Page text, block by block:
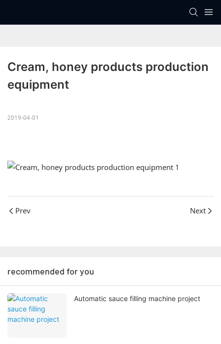
Cream, honey products production
equipment
2019-04-01
Prev Next
recommended for you
Automatic sauce filling machine project